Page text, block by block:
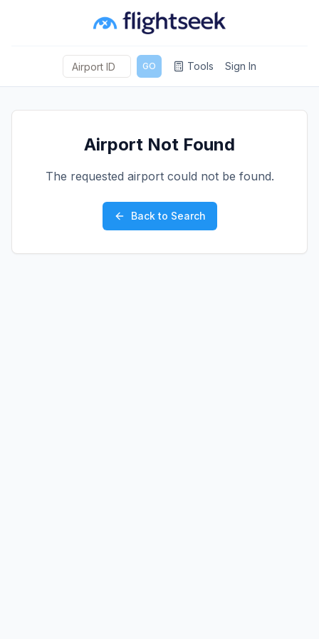
GO Tools Sign In
Airport Not Found
The requested airport could not be found.
Back to Search